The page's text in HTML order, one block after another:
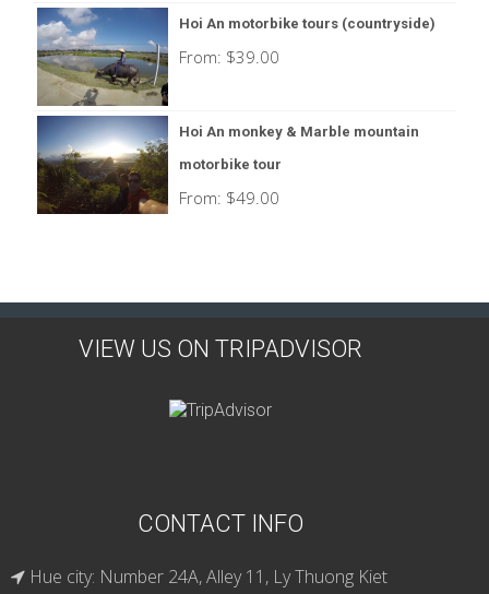
Hoi An motorbike tours (countryside)
From: $39.00
Hoi An monkey & Marble mountain
motorbike tour
From: $49.00
VIEW US ON TRIPADVISOR
CONTACT INFO
Hue city: Number 24A, Alley 11, Ly Thuong Kiet